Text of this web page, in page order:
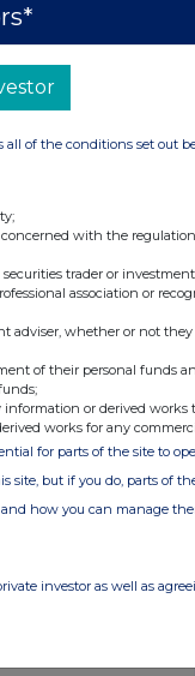
of the conditions set out
with the
trader or
association or
adviser, whether or not they
of their personal funds
information or derived works
works for any
for parts of the site to
site, but if you do, parts of
how you can manage
investor as well as